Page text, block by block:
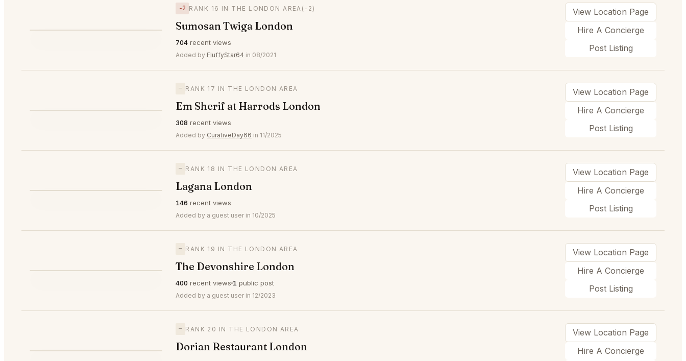
−2 RANK 16 IN THE LONDON AREA (-2)
Sumosan Twiga London
704 recent views
Added by FluffyStar64 in 08/2021
View Location Page
Hire A Concierge
Post Listing
— RANK 17 IN THE LONDON AREA
Em Sherif at Harrods London
308 recent views
Added by CurativeDay66 in 11/2025
View Location Page
Hire A Concierge
Post Listing
— RANK 18 IN THE LONDON AREA
Lagana London
146 recent views
Added by a guest user in 10/2025
View Location Page
Hire A Concierge
Post Listing
— RANK 19 IN THE LONDON AREA
The Devonshire London
400 recent views 1 public post
Added by a guest user in 12/2023
View Location Page
Hire A Concierge
Post Listing
— RANK 20 IN THE LONDON AREA
Dorian Restaurant London
View Location Page
Hire A Concierge